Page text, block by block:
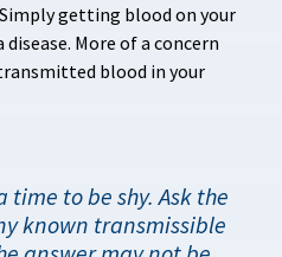
getting blood on your
More of a concern
blood in your
time to be shy. Ask the
known transmissible